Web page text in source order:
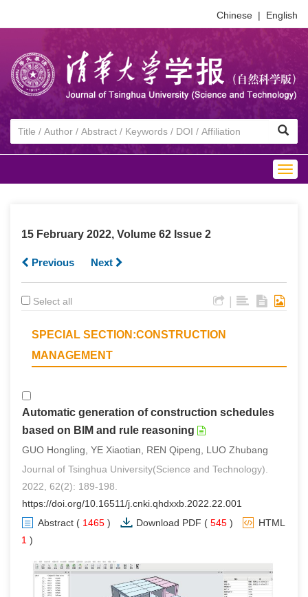
Chinese | English
15 February 2022, Volume 62 Issue 2
Previous Next
Select all
SPECIAL SECTION:CONSTRUCTION
MANAGEMENT
Automatic generation of construction schedules
based on BIM and rule reasoning
GUO Hongling, YE Xiaotian, REN Qipeng, LUO Zhubang
Journal of Tsinghua University(Science and Technology).
2022, 62(2): 189-198.
https://doi.org/10.16511/j.cnki.qhdxxb.2022.22.001
Abstract ( 1465 ) Download PDF ( 545 )
HTML
1 )